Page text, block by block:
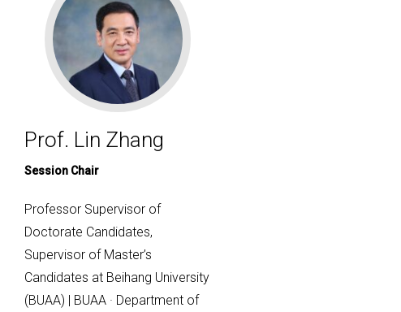
Prof. Lin Zhang
Session Chair
Professor Supervisor of
Doctorate Candidates,
Supervisor of Master’s
Candidates at Beihang University
(BUAA) | BUAA · Department of